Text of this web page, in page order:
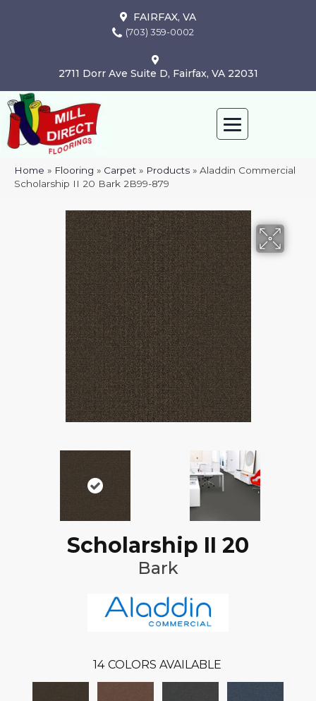
FAIRFAX, VA
(703) 359-0002
2711 Dorr Ave Suite D, Fairfax, VA 22031
Home » Flooring » Carpet » Products » Aladdin Commercial
Scholarship II 20 Bark 2B99-879
Scholarship II 20
Bark
14 COLORS AVAILABLE